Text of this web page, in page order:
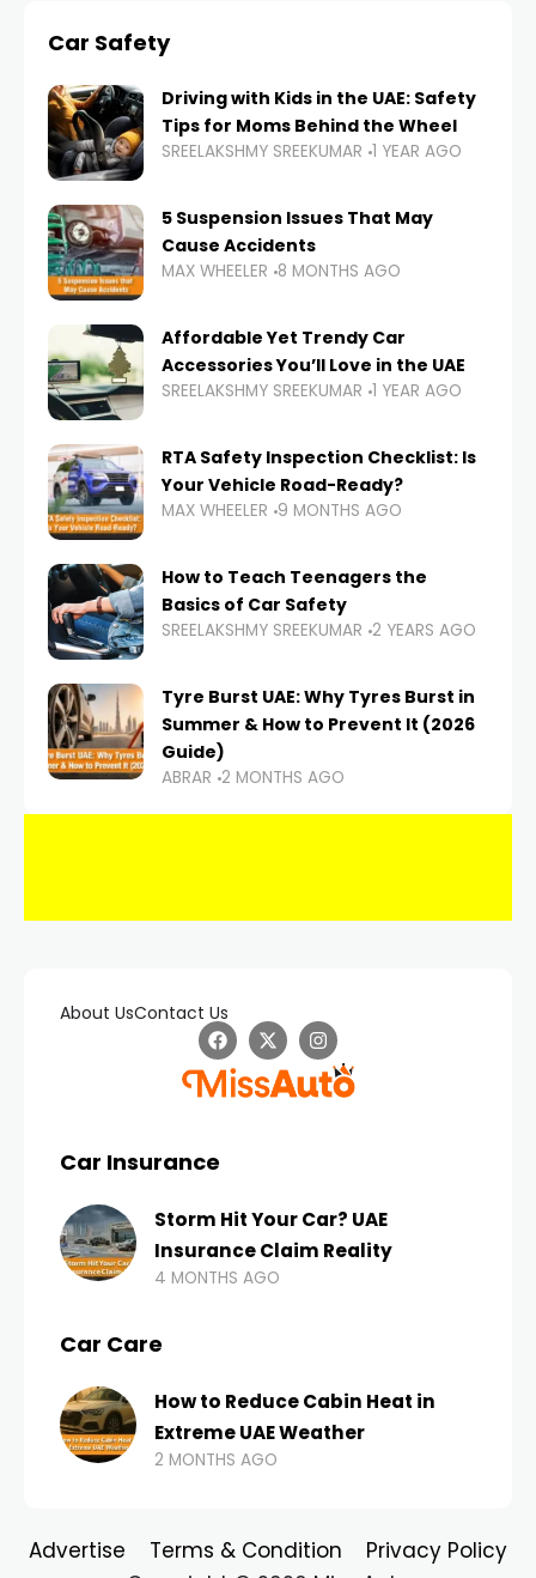
Car Safety
Driving with Kids in the UAE: Safety
Tips for Moms Behind the Wheel
SREELAKSHMY SREEKUMAR 1 YEAR AGO
5 Suspension Issues That May
Cause Accidents
MAX WHEELER 8 MONTHS AGO
Affordable Yet Trendy Car
Accessories You’ll Love in the UAE
SREELAKSHMY SREEKUMAR 1 YEAR AGO
RTA Safety Inspection Checklist: Is
Your Vehicle Road-Ready?
MAX WHEELER 9 MONTHS AGO
How to Teach Teenagers the
Basics of Car Safety
SREELAKSHMY SREEKUMAR 2 YEARS AGO
Tyre Burst UAE: Why Tyres Burst in
Summer & How to Prevent It (2026
Guide)
ABRAR 2 MONTHS AGO
About UsContact Us
Car Insurance
Storm Hit Your Car? UAE
Insurance Claim Reality
4 MONTHS AGO
Car Care
How to Reduce Cabin Heat in
Extreme UAE Weather
2 MONTHS AGO
Advertise Terms & Condition Privacy Policy